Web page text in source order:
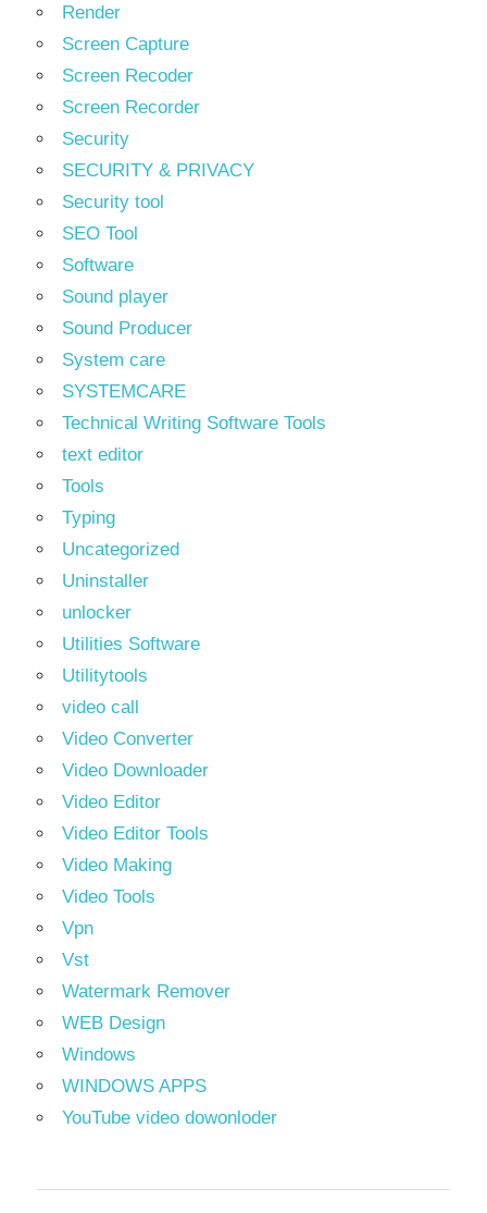
Render
Screen Capture
Screen Recoder
Screen Recorder
Security
SECURITY & PRIVACY
Security tool
SEO Tool
Software
Sound player
Sound Producer
System care
SYSTEMCARE
Technical Writing Software Tools
text editor
Tools
Typing
Uncategorized
Uninstaller
unlocker
Utilities Software
Utilitytools
video call
Video Converter
Video Downloader
Video Editor
Video Editor Tools
Video Making
Video Tools
Vpn
Vst
Watermark Remover
WEB Design
Windows
WINDOWS APPS
YouTube video dowonloder